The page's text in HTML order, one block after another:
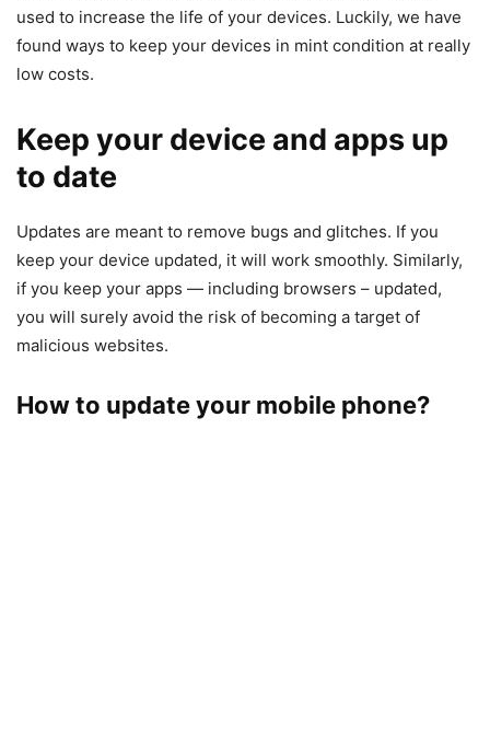
used to increase the life of your devices. Luckily, we have
found ways to keep your devices in mint condition at really
low costs.
Keep your device and apps up
to date
Updates are meant to remove bugs and glitches. If you
keep your device updated, it will work smoothly. Similarly,
if you keep your apps — including browsers – updated,
you will surely avoid the risk of becoming a target of
malicious websites.
How to update your mobile phone?